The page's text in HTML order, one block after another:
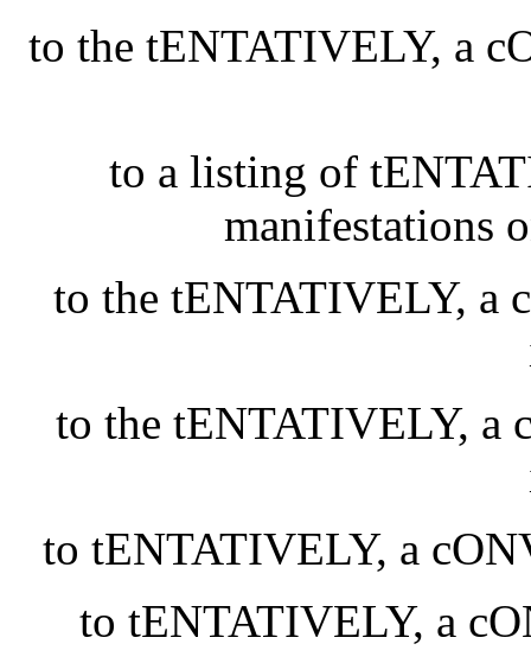
to the tENTATIVELY, a
to a listing of
manifestations
to the tENTATIVELY, a
to the tENTATIVELY, a
to tENTATIVELY, a
to tENTATIVELY, a